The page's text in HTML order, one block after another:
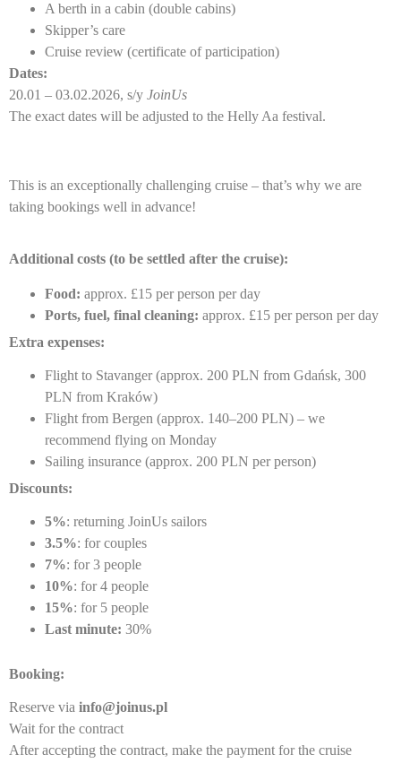
A berth in a cabin (double cabins)
Skipper’s care
Cruise review (certificate of participation)
Dates:
20.01 – 03.02.2026, s/y JoinUs
The exact dates will be adjusted to the Helly Aa festival.
This is an exceptionally challenging cruise – that’s why we are
taking bookings well in advance!
Additional costs (to be settled after the cruise):
Food: approx. £15 per person per day
Ports, fuel, final cleaning: approx. £15 per person per day
Extra expenses:
Flight to Stavanger (approx. 200 PLN from Gdańsk, 300
PLN from Kraków)
Flight from Bergen (approx. 140–200 PLN) – we
recommend flying on Monday
Sailing insurance (approx. 200 PLN per person)
Discounts:
5%: returning JoinUs sailors
3.5%: for couples
7%: for 3 people
10%: for 4 people
15%: for 5 people
Last minute: 30%
Booking:
Reserve via info@joinus.pl
Wait for the contract
After accepting the contract, make the payment for the cruise